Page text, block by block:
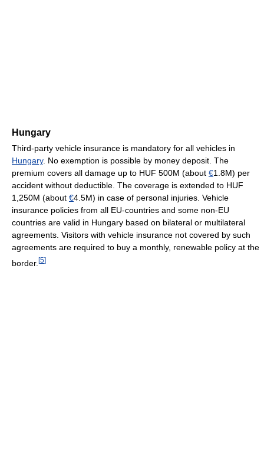
Hungary
Third-party vehicle insurance is mandatory for all vehicles in
Hungary. No exemption is possible by money deposit. The
premium covers all damage up to HUF 500M (about €1.8M) per
accident without deductible. The coverage is extended to HUF
1,250M (about €4.5M) in case of personal injuries. Vehicle
insurance policies from all EU-countries and some non-EU
countries are valid in Hungary based on bilateral or multilateral
agreements. Visitors with vehicle insurance not covered by such
agreements are required to buy a monthly, renewable policy at the
border. [5]